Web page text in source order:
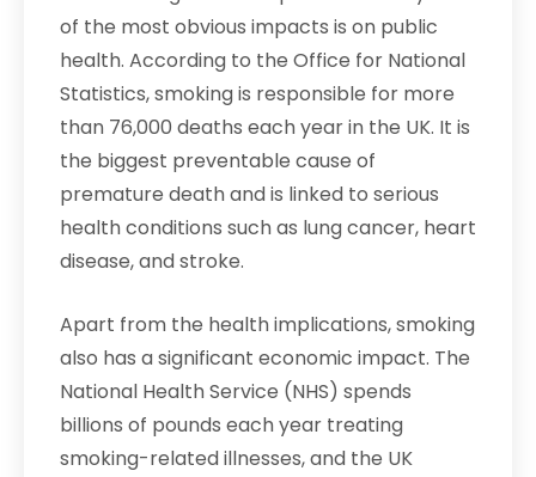
of the most obvious impacts is on public
health. According to the Office for National
Statistics, smoking is responsible for more
than 76,000 deaths each year in the UK. It is
the biggest preventable cause of
premature death and is linked to serious
health conditions such as lung cancer, heart
disease, and stroke.
Apart from the health implications, smoking
also has a significant economic impact. The
National Health Service (NHS) spends
billions of pounds each year treating
smoking-related illnesses, and the UK